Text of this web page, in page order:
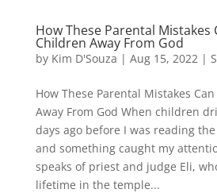
How These Parental Mistakes
Children Away From God
by Kim D'Souza | Aug 15, 2022|
How These Parental Mistakes
Away From God When children
days ago before I was reading
and something caught my
speaks of priest and judge Eli,
lifetime in the temple...